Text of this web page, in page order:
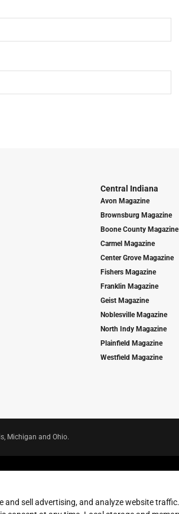
Central Indiana
Avon Magazine
Brownsburg Magazine
Boone County Magazine
Carmel Magazine
Center Grove Magazine
Fishers Magazine
Franklin Magazine
Geist Magazine
Noblesville Magazine
North Indy Magazine
Plainfield Magazine
Westfield Magazine
Michigan and Ohio.